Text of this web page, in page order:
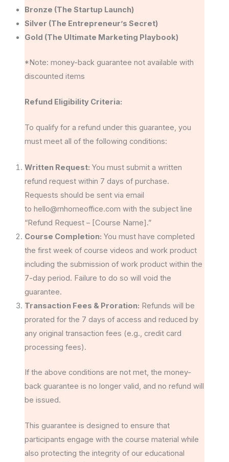
Bronze (The Startup Launch)
Silver (The Entrepreneur’s Secret)
Gold (The Ultimate Marketing Playbook)
*Note: money-back guarantee not available with
discounted items
Refund Eligibility Criteria:
To qualify for a refund under this guarantee, you
must meet all of the following conditions:
Written Request: You must submit a written
refund request within 7 days of purchase.
Requests should be sent via email
to hello@rnhomeoffice.com with the subject line
“Refund Request – [Course Name].”
Course Completion: You must have completed
the first week of course videos and work product
including the submission of work product within the
7-day period. Failure to do so will void the
guarantee.
Transaction Fees & Proration: Refunds will be
prorated for the 7 days of access and reduced by
any original transaction fees (e.g., credit card
processing fees).
If the above conditions are not met, the money-
back guarantee is no longer valid, and no refund will
be issued.
This guarantee is designed to ensure that
participants engage with the course material while
also protecting the integrity of our educational